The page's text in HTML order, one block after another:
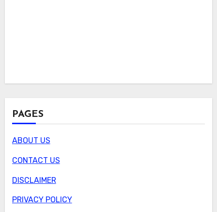
PAGES
ABOUT US
CONTACT US
DISCLAIMER
PRIVACY POLICY